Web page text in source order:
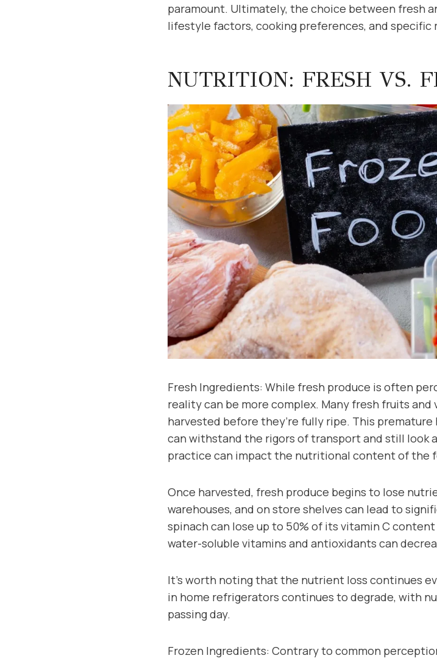
paramount. Ultimately, the choice between fresh
lifestyle factors, cooking preferences, and specific
NUTRITION: FRESH VS.
Fresh Ingredients: While fresh produce is often
reality can be more complex. Many fresh fruits
harvested before they’re fully ripe. This
can withstand the rigors of transport and still look
practice can impact the nutritional content of the
Once harvested, fresh produce begins to lose
warehouses, and on store shelves can lead to
spinach can lose up to 50% of its vitamin C
water-soluble vitamins and antioxidants can
It’s worth noting that the nutrient loss continues
in home refrigerators continues to degrade, with
passing day.
Frozen Ingredients: Contrary to common